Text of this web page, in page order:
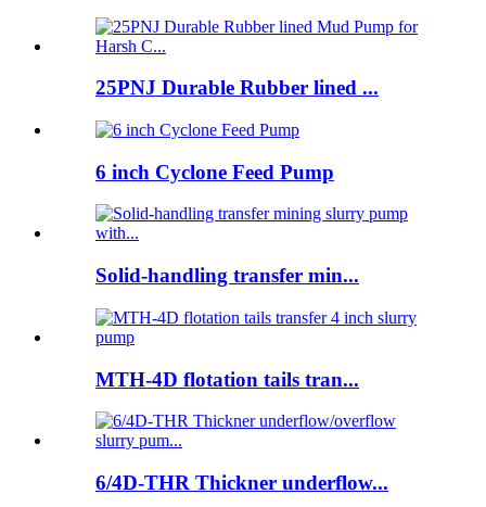
25PNJ Durable Rubber lined ...
6 inch Cyclone Feed Pump
Solid-handling transfer min...
MTH-4D flotation tails tran...
6/4D-THR Thickner underflow...